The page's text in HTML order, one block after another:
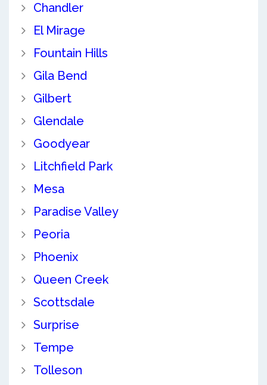
Chandler
El Mirage
Fountain Hills
Gila Bend
Gilbert
Glendale
Goodyear
Litchfield Park
Mesa
Paradise Valley
Peoria
Phoenix
Queen Creek
Scottsdale
Surprise
Tempe
Tolleson